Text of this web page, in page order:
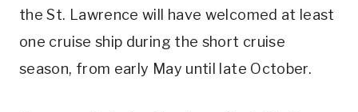
the St. Lawrence will have welcomed at least
one cruise ship during the short cruise
season, from early May until late October.